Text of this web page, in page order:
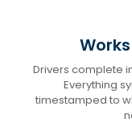
Drivers complete
Everything
timestamped to